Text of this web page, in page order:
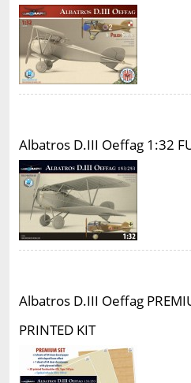
Albatros D.III Oeffag 1:32
Albatros D.III Oeffag
PRINTED KIT